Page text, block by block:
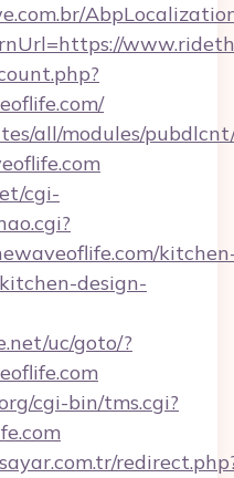
all/modules/
cgi-
design-
uc/goto/?
cgi-bin/tms.cgi?